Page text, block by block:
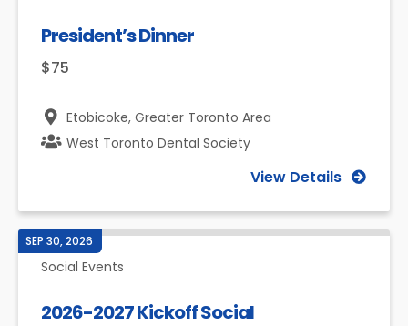
President’s Dinner
$75
Etobicoke, Greater Toronto Area
West Toronto Dental Society
View Details
SEP 30, 2026
Social Events
2026-2027 Kickoff Social